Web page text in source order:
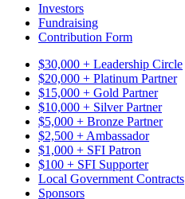
Investors
Fundraising
Contribution Form
$30,000 + Leadership Circle
$20,000 + Platinum Partner
$15,000 + Gold Partner
$10,000 + Silver Partner
$5,000 + Bronze Partner
$2,500 + Ambassador
$1,000 + SFI Patron
$100 + SFI Supporter
Local Government Contracts
Sponsors